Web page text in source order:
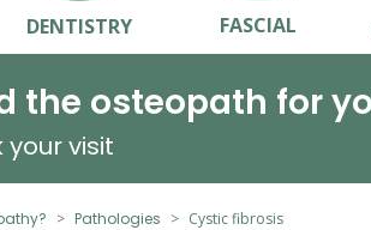
DENTISTRY FASCIAL
the osteopath for
your visit
Pathologies Cystic fibrosis